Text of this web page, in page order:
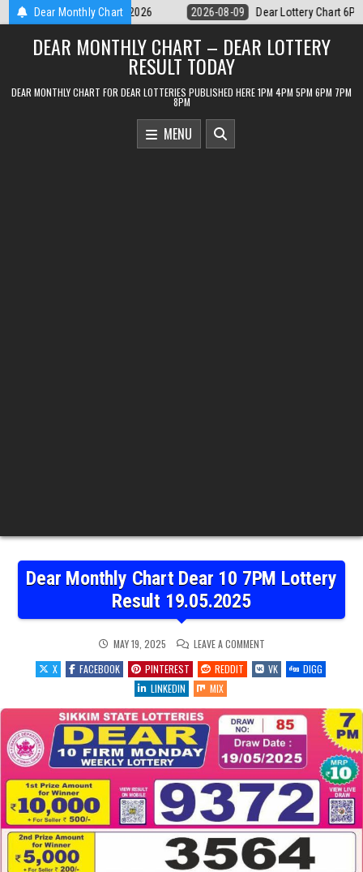
Skip
to
content
Dear Monthly Chart
Lottery Chart 6PM Result Sikkim State 9 August 2026 2026-08-09
DEAR MONTHLY CHART – DEAR LOTTERY
RESULT TODAY
DEAR MONTHLY CHART FOR DEAR LOTTERIES PUBLISHED HERE 1PM 4PM 5PM 6PM 7PM
8PM
MENU
Dear Monthly Chart Dear 10 7PM Lottery
Result 19.05.2025
MAY 19, 2025 LEAVE A COMMENTON
MONTHLY
CHART
DEAR
LOTTERY
RESULT
19.05.2025
X FACEBOOK PINTEREST REDDIT VK
DIGG
LINKEDIN
MIX